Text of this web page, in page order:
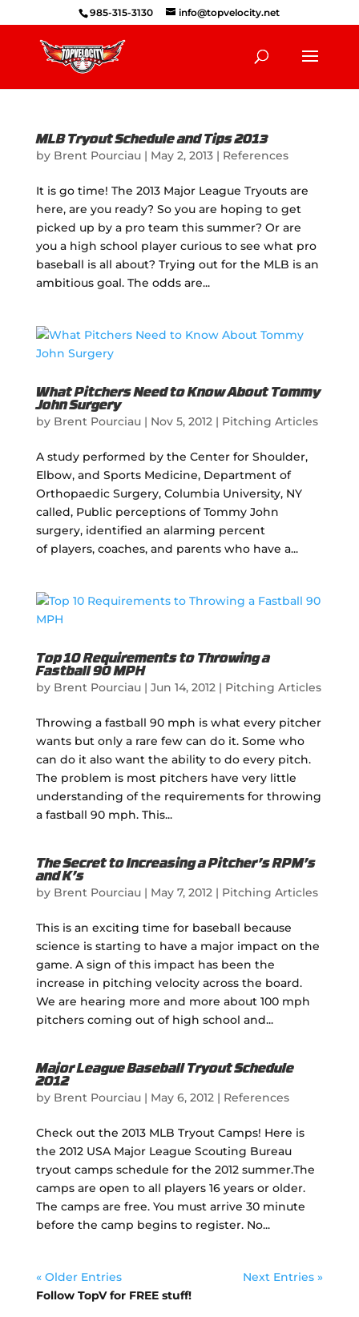
985-315-3130 info@topvelocity.net
MLB Tryout Schedule and Tips 2013
by Brent Pourciau| May 2, 2013| References
It is go time! The 2013 Major League Tryouts are
here, are you ready? So you are hoping to get
picked up by a pro team this summer? Or are
you a high school player curious to see what pro
baseball is all about? Trying out for the MLB is an
ambitious goal. The odds are...
What Pitchers Need to Know About Tommy
John Surgery
by Brent Pourciau| Nov 5, 2012| Pitching Articles
A study performed by the Center for Shoulder,
Elbow, and Sports Medicine, Department of
Orthopaedic Surgery, Columbia University, NY
called, Public perceptions of Tommy John
surgery, identified an alarming percent
of players, coaches, and parents who have a...
Top 10 Requirements to Throwing a
Fastball 90 MPH
by Brent Pourciau| Jun 14, 2012| Pitching Articles
Throwing a fastball 90 mph is what every pitcher
wants but only a rare few can do it. Some who
can do it also want the ability to do every pitch.
The problem is most pitchers have very little
understanding of the requirements for throwing
a fastball 90 mph. This...
The Secret to Increasing a Pitcher’s RPM’s
and K’s
by Brent Pourciau| May 7, 2012| Pitching Articles
This is an exciting time for baseball because
science is starting to have a major impact on the
game. A sign of this impact has been the
increase in pitching velocity across the board.
We are hearing more and more about 100 mph
pitchers coming out of high school and...
Major League Baseball Tryout Schedule
2012
by Brent Pourciau| May 6, 2012| References
Check out the 2013 MLB Tryout Camps! Here is
the 2012 USA Major League Scouting Bureau
tryout camps schedule for the 2012 summer.The
camps are open to all players 16 years or older.
The camps are free. You must arrive 30 minute
before the camp begins to register. No...
« Older Entries
Next Entries »
Follow TopV for FREE stuff!